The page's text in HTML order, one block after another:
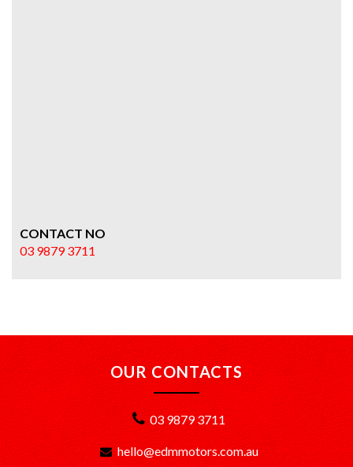
CONTACT NO
03 9879 3711
OUR CONTACTS
03 9879 3711
hello@edmmotors.com.au